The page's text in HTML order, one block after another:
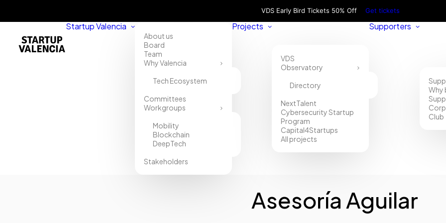
VDS Early Bird Tickets 50% Off Get tickets
Startup Valencia
About us
Board
Team
Why Valencia
Tech Ecosystem
Committees
Workgroups
Mobility
Blockchain
DeepTech
Stakeholders
Projects
VDS
Observatory
Directory
NextTalent
Cybersecurity Startup
Program
Capital4Startups
All projects
Supporters
Why
Club
Asesoría Aguilar